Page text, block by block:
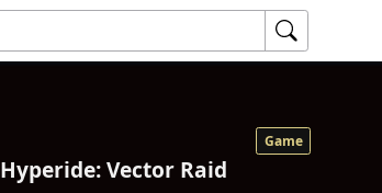
Game
Hyperide: Vector Raid